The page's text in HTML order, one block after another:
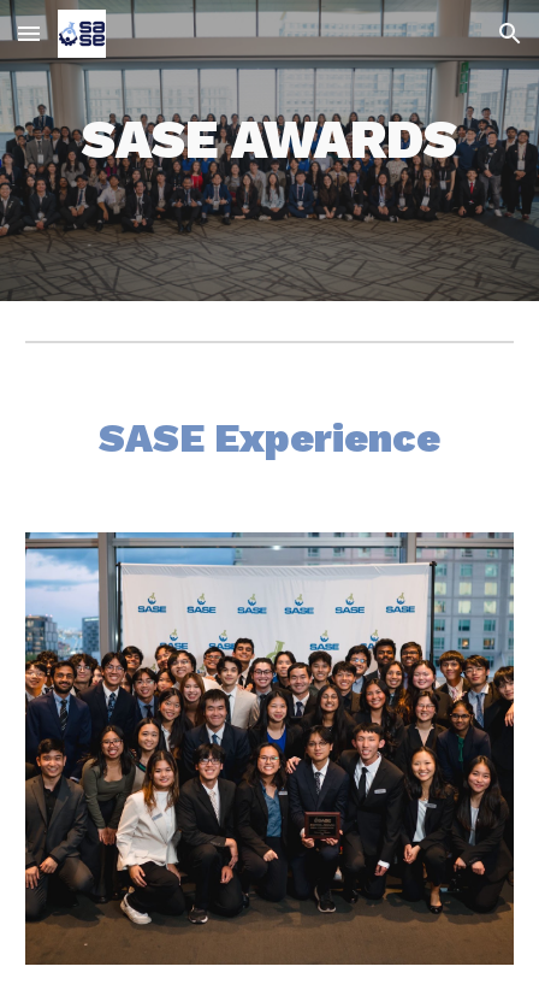
Skip to main content Skip to navigation
SASE AWARDS
SASE Experience